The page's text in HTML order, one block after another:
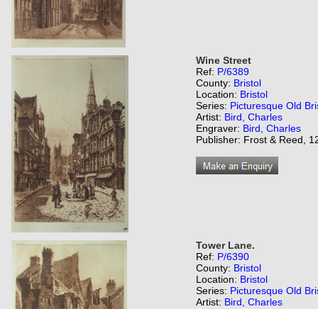
Wine Street
Ref: P/6389
County: Bristol
Location: Bristol
Series: Picturesque Old
Artist: Bird, Charles
Engraver: Bird, Charles
Publisher: Frost & Reed,
Tower Lane.
Ref: P/6390
County: Bristol
Location: Bristol
Series: Picturesque Old
Artist: Bird, Charles